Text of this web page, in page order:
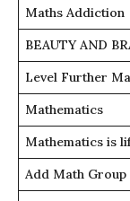
Maths Addiction
BEAUTY AND
Level Further
Mathematics
Mathematics is
Add Math Group